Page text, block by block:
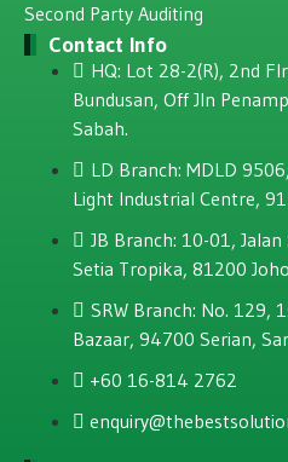
Second Party Auditing
Contact Info
HQ: Lot 28-2(R), 2nd
Bundusan, Off JIn
Sabah.
LD Branch: MDLD
Light Industrial Centre,
JB Branch: 10-01,
Setia Tropika, 81200
SRW Branch: No. 129,
Bazaar, 94700 Serian,
+60 16-814 2762